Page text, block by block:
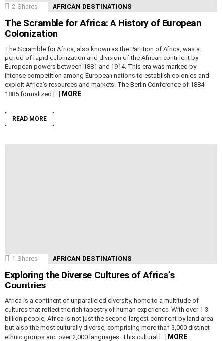
2 Shares AFRICAN DESTINATIONS
The Scramble for Africa: A History of European
Colonization
The Scramble for Africa, also known as the Partition of Africa, was a
period of rapid colonization and division of the African continent by
European powers between 1881 and 1914. This era was marked by
intense competition among European nations to establish colonies and
exploit Africa’s resources and markets. The Berlin Conference of 1884-
1885 formalized […]
MORE
READ MORE
1 Shares AFRICAN DESTINATIONS
Exploring the Diverse Cultures of Africa’s
Countries
Africa is a continent of unparalleled diversity, home to a multitude of
cultures that reflect the rich tapestry of human experience. With over 1.3
billion people, Africa is not just the second-largest continent by land area
but also the most culturally diverse, comprising more than 3,000 distinct
ethnic groups and over 2,000 languages. This cultural […]
MORE